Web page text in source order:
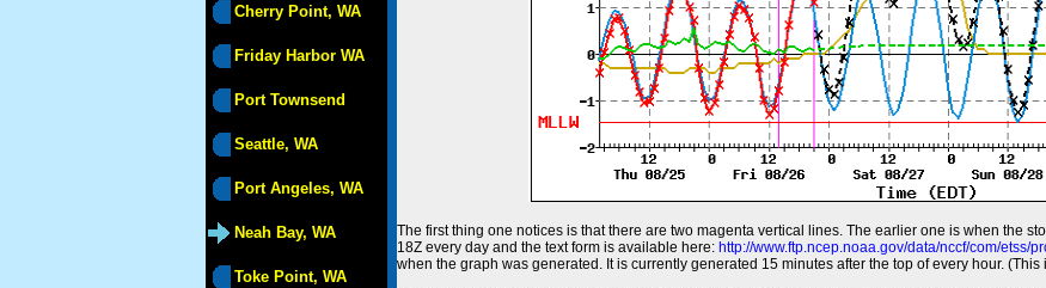
Cherry Point, WA
Friday Harbor WA
Port Townsend
Seattle, WA
Port Angeles, WA
Neah Bay, WA
Toke Point, WA
The first thing one notices is that there are two magenta vertical lines. The earlier one is when the
18Z every day and the text form is available here: http://www.ftp.ncep.noaa.gov/data/nccf/com/etss/
when the graph was generated. It is currently generated 15 minutes after the top of every hour.